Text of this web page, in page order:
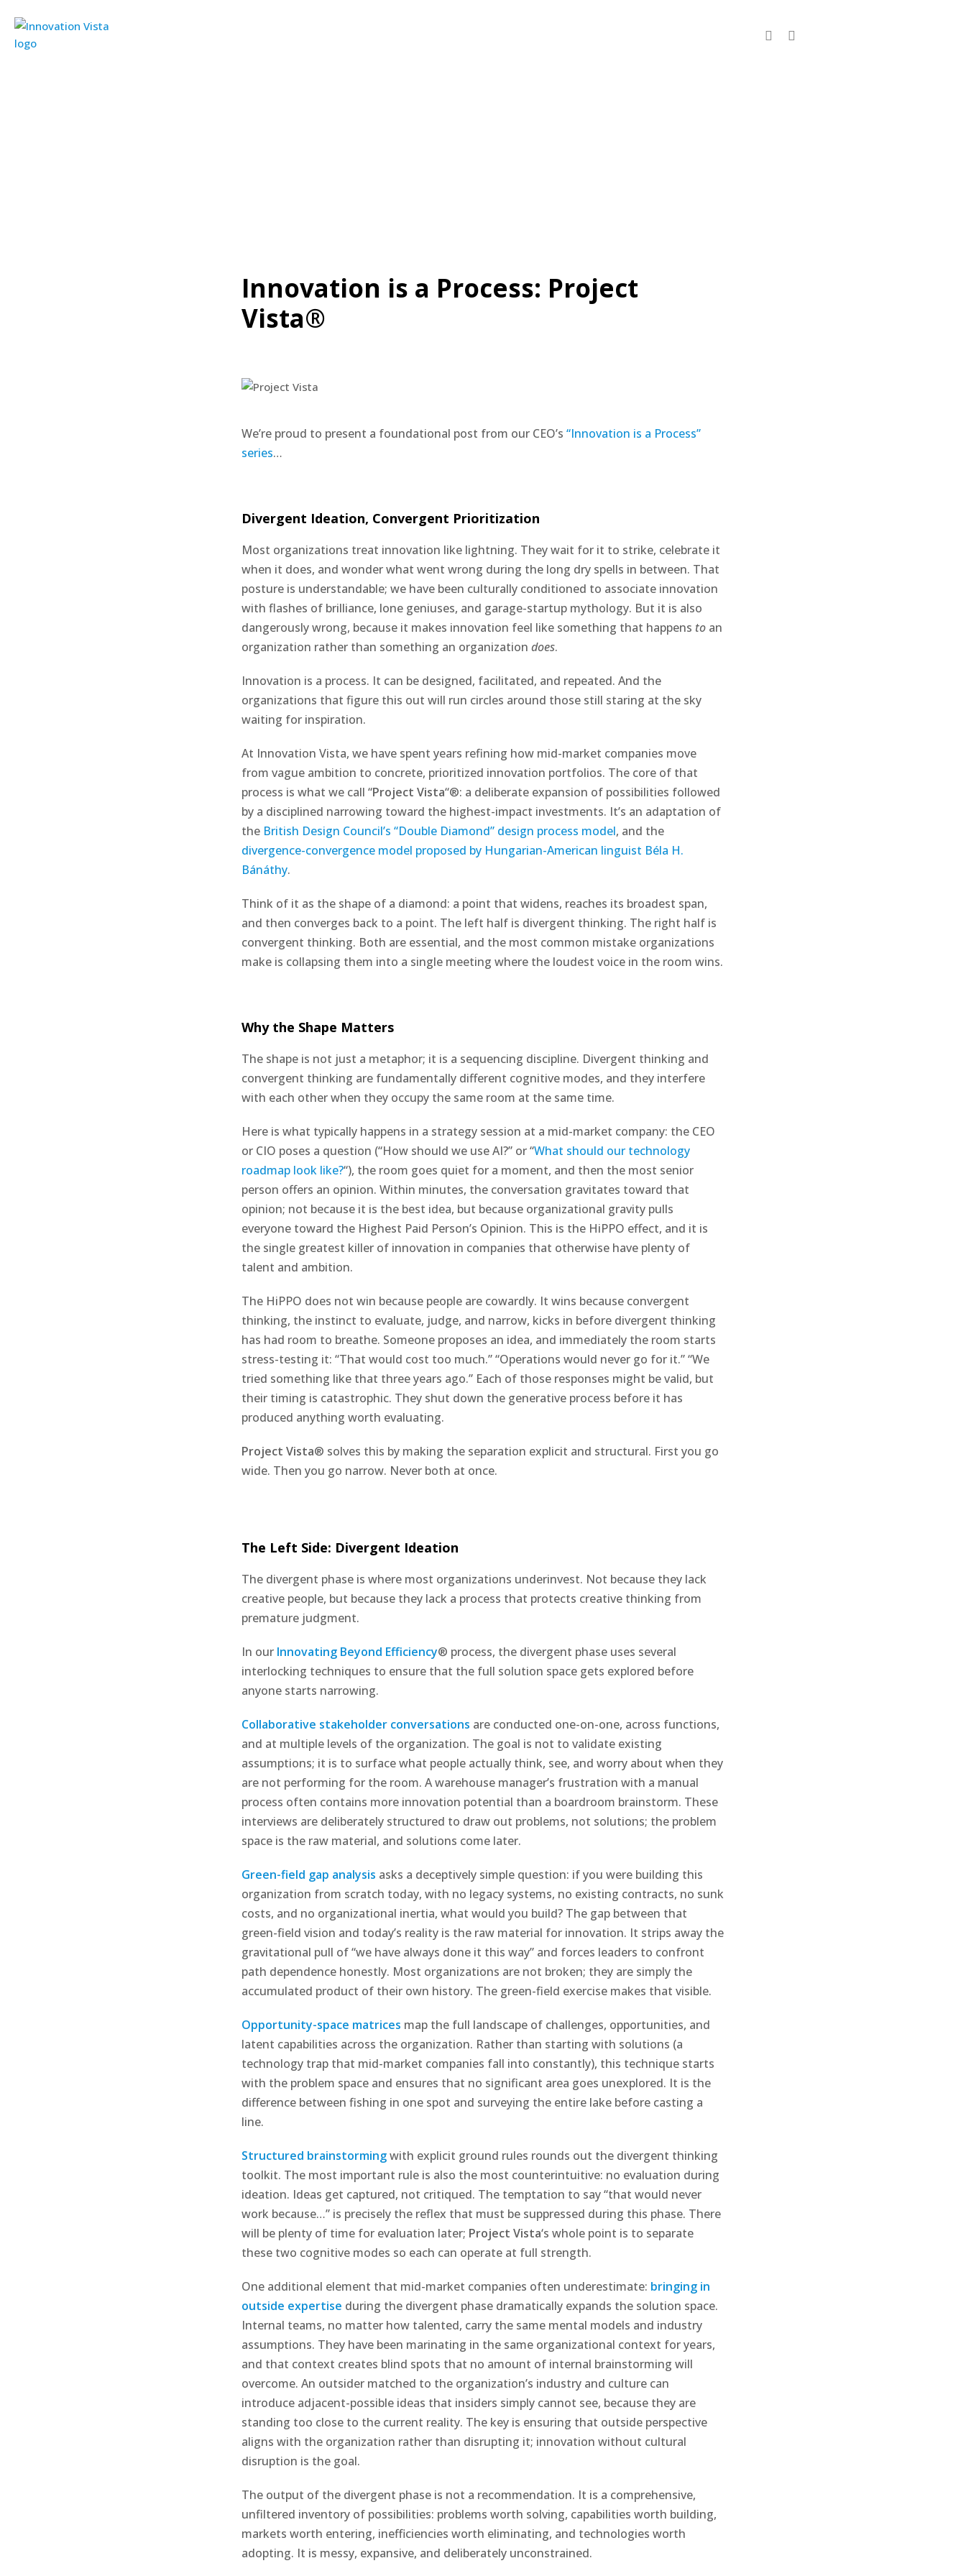
Innovation is a Process: Project
Vista®
We’re proud to present a foundational post from our CEO’s “Innovation is a Process”
series…
Divergent Ideation, Convergent Prioritization
Most organizations treat innovation like lightning. They wait for it to strike, celebrate it
when it does, and wonder what went wrong during the long dry spells in between. That
posture is understandable; we have been culturally conditioned to associate innovation
with flashes of brilliance, lone geniuses, and garage-startup mythology. But it is also
dangerously wrong, because it makes innovation feel like something that happens to an
organization rather than something an organization does.
Innovation is a process. It can be designed, facilitated, and repeated. And the
organizations that figure this out will run circles around those still staring at the sky
waiting for inspiration.
At Innovation Vista, we have spent years refining how mid-market companies move
from vague ambition to concrete, prioritized innovation portfolios. The core of that
process is what we call “Project Vista“®: a deliberate expansion of possibilities followed
by a disciplined narrowing toward the highest-impact investments. It’s an adaptation of
the British Design Council’s “Double Diamond” design process model, and the
divergence-convergence model proposed by Hungarian-American linguist Béla H.
Bánáthy.
Think of it as the shape of a diamond: a point that widens, reaches its broadest span,
and then converges back to a point. The left half is divergent thinking. The right half is
convergent thinking. Both are essential, and the most common mistake organizations
make is collapsing them into a single meeting where the loudest voice in the room wins.
Why the Shape Matters
The shape is not just a metaphor; it is a sequencing discipline. Divergent thinking and
convergent thinking are fundamentally different cognitive modes, and they interfere
with each other when they occupy the same room at the same time.
Here is what typically happens in a strategy session at a mid-market company: the CEO
or CIO poses a question (“How should we use AI?” or “What should our technology
roadmap look like?“), the room goes quiet for a moment, and then the most senior
person offers an opinion. Within minutes, the conversation gravitates toward that
opinion; not because it is the best idea, but because organizational gravity pulls
everyone toward the Highest Paid Person’s Opinion. This is the HiPPO effect, and it is
the single greatest killer of innovation in companies that otherwise have plenty of
talent and ambition.
The HiPPO does not win because people are cowardly. It wins because convergent
thinking, the instinct to evaluate, judge, and narrow, kicks in before divergent thinking
has had room to breathe. Someone proposes an idea, and immediately the room starts
stress-testing it: “That would cost too much.” “Operations would never go for it.” “We
tried something like that three years ago.” Each of those responses might be valid, but
their timing is catastrophic. They shut down the generative process before it has
produced anything worth evaluating.
Project Vista® solves this by making the separation explicit and structural. First you go
wide. Then you go narrow. Never both at once.
The Left Side: Divergent Ideation
The divergent phase is where most organizations underinvest. Not because they lack
creative people, but because they lack a process that protects creative thinking from
premature judgment.
In our Innovating Beyond Efficiency® process, the divergent phase uses several
interlocking techniques to ensure that the full solution space gets explored before
anyone starts narrowing.
Collaborative stakeholder conversations are conducted one-on-one, across functions,
and at multiple levels of the organization. The goal is not to validate existing
assumptions; it is to surface what people actually think, see, and worry about when they
are not performing for the room. A warehouse manager’s frustration with a manual
process often contains more innovation potential than a boardroom brainstorm. These
interviews are deliberately structured to draw out problems, not solutions; the problem
space is the raw material, and solutions come later.
Green-field gap analysis asks a deceptively simple question: if you were building this
organization from scratch today, with no legacy systems, no existing contracts, no sunk
costs, and no organizational inertia, what would you build? The gap between that
green-field vision and today’s reality is the raw material for innovation. It strips away the
gravitational pull of “we have always done it this way” and forces leaders to confront
path dependence honestly. Most organizations are not broken; they are simply the
accumulated product of their own history. The green-field exercise makes that visible.
Opportunity-space matrices map the full landscape of challenges, opportunities, and
latent capabilities across the organization. Rather than starting with solutions (a
technology trap that mid-market companies fall into constantly), this technique starts
with the problem space and ensures that no significant area goes unexplored. It is the
difference between fishing in one spot and surveying the entire lake before casting a
line.
Structured brainstormingwith explicit ground rules rounds out the divergent thinking
toolkit. The most important rule is also the most counterintuitive: no evaluation during
ideation. Ideas get captured, not critiqued. The temptation to say “that would never
work because…” is precisely the reflex that must be suppressed during this phase. There
will be plenty of time for evaluation later; Project Vista‘s whole point is to separate
these two cognitive modes so each can operate at full strength.
One additional element that mid-market companies often underestimate: bringing in
outside expertise during the divergent phase dramatically expands the solution space.
Internal teams, no matter how talented, carry the same mental models and industry
assumptions. They have been marinating in the same organizational context for years,
and that context creates blind spots that no amount of internal brainstorming will
overcome. An outsider matched to the organization’s industry and culture can
introduce adjacent-possible ideas that insiders simply cannot see, because they are
standing too close to the current reality. The key is ensuring that outside perspective
aligns with the organization rather than disrupting it; innovation without cultural
disruption is the goal.
The output of the divergent phase is not a recommendation. It is a comprehensive,
unfiltered inventory of possibilities: problems worth solving, capabilities worth building,
markets worth entering, inefficiencies worth eliminating, and technologies worth
adopting. It is messy, expansive, and deliberately unconstrained.